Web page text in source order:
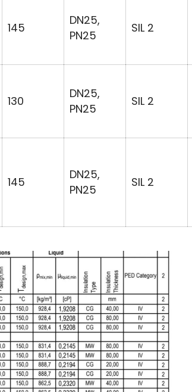
145
DN25,
PN25
SIL 2
130
DN25,
PN25
SIL 2
145
DN25,
PN25
SIL 2